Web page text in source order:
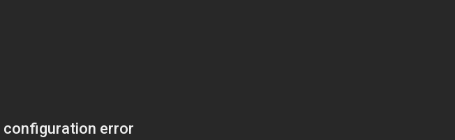
configuration error